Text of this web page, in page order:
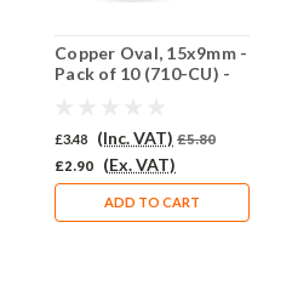
Copper Oval, 15x9mm -
Pack of 10 (710-CU) -
£3.48 (Inc. VAT) £5.80
£2.90
(Ex. VAT)
ADD TO CART